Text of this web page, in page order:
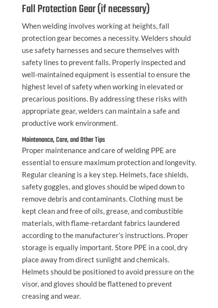
Fall Protection Gear (if necessary)
When welding involves working at heights, fall
protection gear becomes a necessity. Welders should
use safety harnesses and secure themselves with
safety lines to prevent falls. Properly inspected and
well-maintained equipment is essential to ensure the
highest level of safety when working in elevated or
precarious positions. By addressing these risks with
appropriate gear, welders can maintain a safe and
productive work environment.
Maintenance, Care, and Other Tips
Proper maintenance and care of welding PPE are
essential to ensure maximum protection and longevity.
Regular cleaning is a key step. Helmets, face shields,
safety goggles, and gloves should be wiped down to
remove debris and contaminants. Clothing must be
kept clean and free of oils, grease, and combustible
materials, with flame-retardant fabrics laundered
according to the manufacturer’s instructions. Proper
storage is equally important. Store PPE in a cool, dry
place away from direct sunlight and chemicals.
Helmets should be positioned to avoid pressure on the
visor, and gloves should be flattened to prevent
creasing and wear.